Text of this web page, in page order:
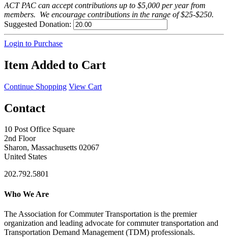
ACT PAC can accept contributions up to $5,000 per year from
members. We encourage contributions in the range of $25-$250.
Suggested Donation:
Login to Purchase
Item Added to Cart
Continue Shopping View Cart
Contact
10 Post Office Square
2nd Floor
Sharon, Massachusetts 02067
United States
202.792.5801
Who We Are
The Association for Commuter Transportation is the premier
organization and leading advocate for commuter transportation and
Transportation Demand Management (TDM) professionals.